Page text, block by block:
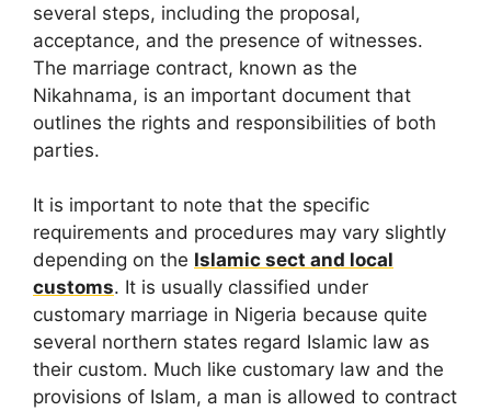
several steps, including the proposal,
acceptance, and the presence of witnesses.
The marriage contract, known as the
Nikahnama, is an important document that
outlines the rights and responsibilities of both
parties.
It is important to note that the specific
requirements and procedures may vary slightly
depending on the Islamic sect and local
customs. It is usually classified under
customary marriage in Nigeria because quite
several northern states regard Islamic law as
their custom. Much like customary law and the
provisions of Islam, a man is allowed to contract